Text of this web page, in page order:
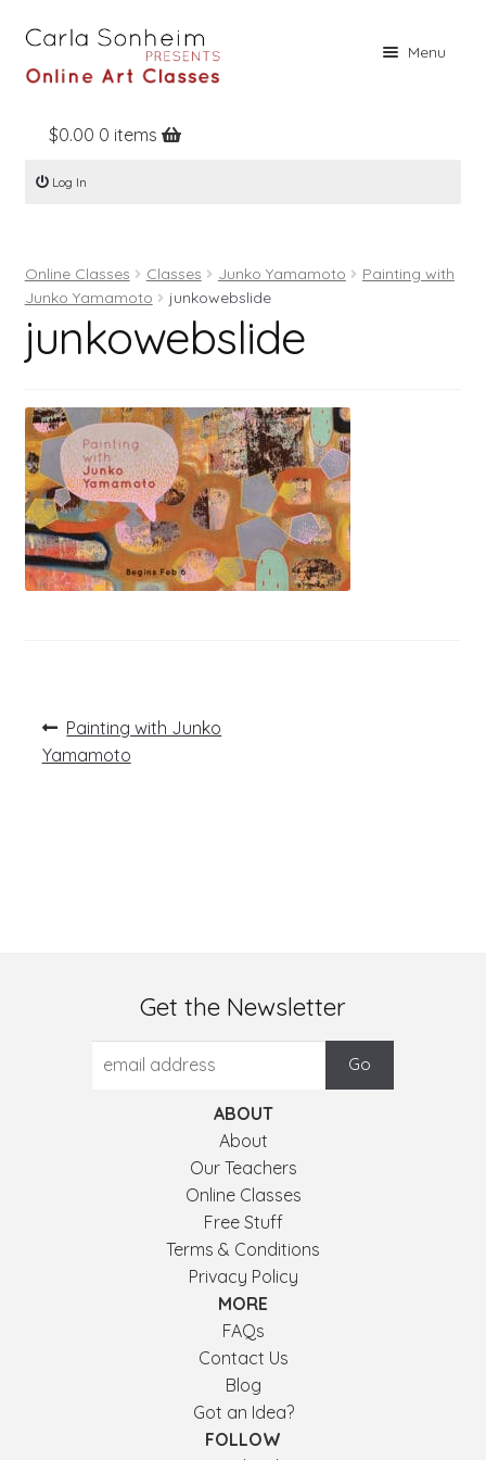
Menu
Home
Online Classes
Books
Contact
Register
Log In
$0.00 0 items
Log In
Online Classes Classes Junko Yamamoto
Painting with
Junko Yamamoto
junkowebslide
junkowebslide
Post
navigation
Previous
post:
Painting with Junko
Yamamoto
Get the Newsletter
ABOUT
About
Our Teachers
Online Classes
Free Stuff
Terms & Conditions
Privacy Policy
MORE
FAQs
Contact Us
Blog
Got an Idea?
FOLLOW